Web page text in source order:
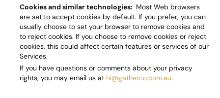
Cookies and similar technologies: Most Web browsers
are set to accept cookies by default. If you prefer, you can
usually choose to set your browser to remove cookies and
to reject cookies. If you choose to remove cookies or reject
cookies, this could affect certain features or services of our
Services.
If you have questions or comments about your privacy
rights, you may email us at hi@gatherco.com.au.